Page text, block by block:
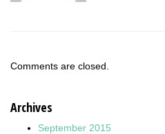
Comments are closed.
Archives
September 2015